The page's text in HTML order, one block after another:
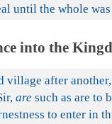
until the whole
into the
village after
are such as are to
to enter in